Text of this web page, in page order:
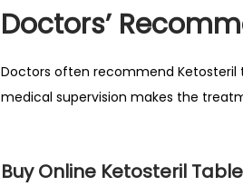
Doctors’
Doctors often recommend Ketosteril
medical supervision makes the
Buy Online Ketosteril